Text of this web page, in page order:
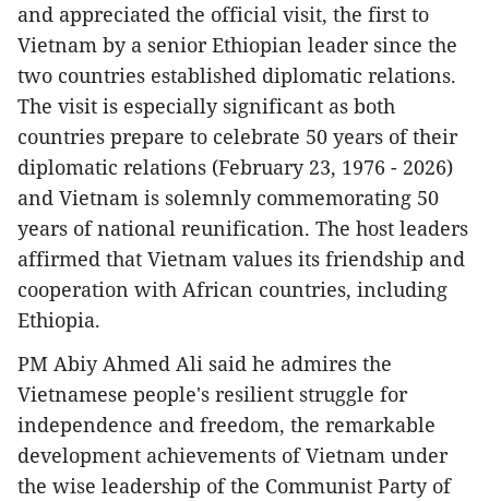
and appreciated the official visit, the first to
Vietnam by a senior Ethiopian leader since the
two countries established diplomatic relations.
The visit is especially significant as both
countries prepare to celebrate 50 years of their
diplomatic relations (February 23, 1976 - 2026)
and Vietnam is solemnly commemorating 50
years of national reunification. The host leaders
affirmed that Vietnam values its friendship and
cooperation with African countries, including
Ethiopia.
PM Abiy Ahmed Ali said he admires the
Vietnamese people's resilient struggle for
independence and freedom, the remarkable
development achievements of Vietnam under
the wise leadership of the Communist Party of